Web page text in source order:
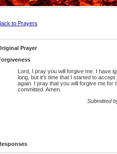
to Prayers
Prayer
Lord, I pray you will forgive me. I have
long, but it's time that I started to accept
again. I pray that you will forgive me for
committed. Amen.
Submitted